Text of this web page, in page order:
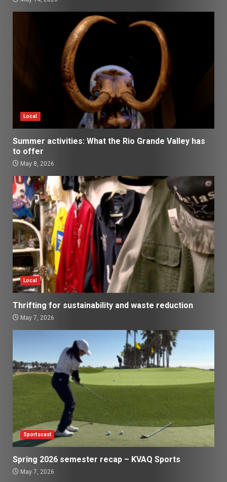
Local
Summer activities: What the Rio Grande Valley has
to offer
May 8, 2026
Local
Thrifting for sustainability and waste reduction
May 7, 2026
Sportscast
Spring 2026 semester recap – KVAQ Sports
May 7, 2026